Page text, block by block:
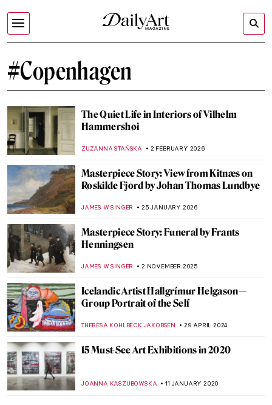
#Copenhagen
The Quiet Life in Interiors of Vilhelm
Hammershøi
ZUZANNA STAŃSKA 2 FEBRUARY 2026
Masterpiece Story: View from Kitnæs on
Roskilde Fjord by Johan Thomas Lundbye
JAMES W SINGER 25 JANUARY 2026
Masterpiece Story: Funeral by Frants
Henningsen
JAMES W SINGER 2 NOVEMBER 2025
Icelandic Artist Hallgrímur Helgason—
Group Portrait of the Self
THERESA KOHLBECK JAKOBSEN 29 APRIL 2024
15 Must-See Art Exhibitions in 2020
JOANNA KASZUBOWSKA 11 JANUARY 2020